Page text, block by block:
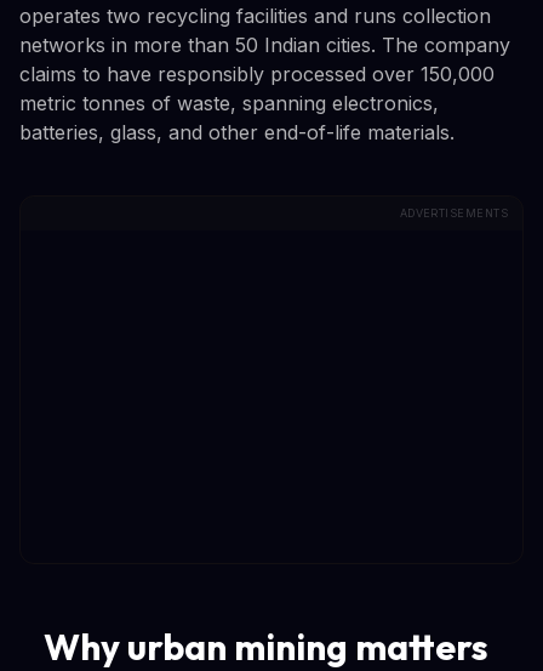
operates two recycling facilities and runs collection
networks in more than 50 Indian cities. The company
claims to have responsibly processed over 150,000
metric tonnes of waste, spanning electronics,
batteries, glass, and other end-of-life materials.
ADVERTISEMENTS
Why urban mining matters